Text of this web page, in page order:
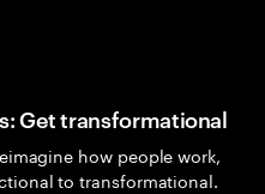
Get transformational
how people work,
to transformational.